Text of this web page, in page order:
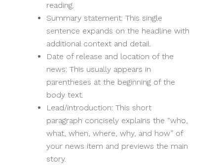
reading.
Summary statement: This single
sentence expands on the headline with
additional context and detail.
Date of release and location of the
news: This usually appears in
parentheses at the beginning of the
body text.
Lead/introduction: This short
paragraph concisely explains the “who,
what, when, where, why, and how” of
your news item and previews the main
story.